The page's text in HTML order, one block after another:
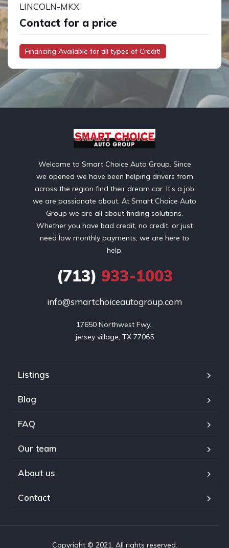
LINCOLN-MKX
Contact for a price
Financing Available for all types of Credit!
Welcome to Smart Choice Auto Group. Since
we opened we have been helping drivers from
across the region find their dream car. It’s a job
we are passionate about. At Smart Choice Auto
Group we are all about finding solutions.
Whether you have bad credit, no credit, or just
need low monthly payments, we are here to
help.
(713) 933-1003
info@smartchoiceautogroup.com
17650 Northwest Fwy.,
jersey village, TX 77065
Listings
Blog
FAQ
Our team
About us
Contact
Copyright © 2021. All rights reserved.